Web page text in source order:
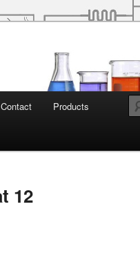
Contact Products
12